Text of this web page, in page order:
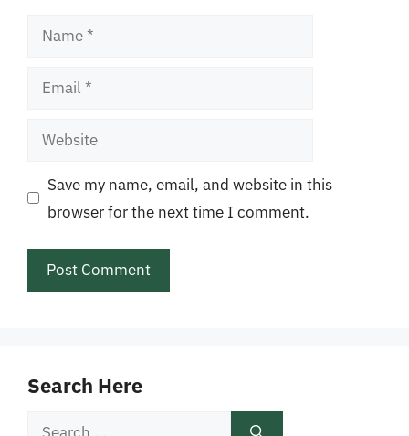
Name
Email
Website
Save my name, email, and website in this
browser for the next time I comment.
Search Here
Search